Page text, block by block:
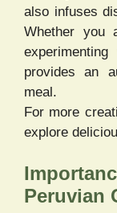
also infuses
Whether you
provides an
meal.
For more
explore
Peruvian